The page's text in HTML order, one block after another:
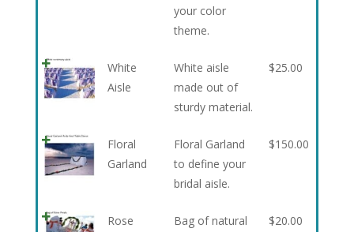
your color
theme.
White
Aisle
White aisle
made out of
sturdy material.
$25.00
Floral
Garland
Floral Garland
to define your
bridal aisle.
$150.00
Rose
Bag of natural
$20.00